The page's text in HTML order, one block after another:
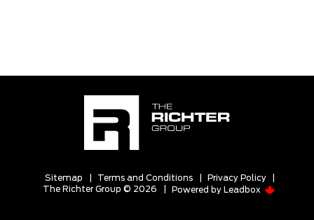
Sitemap Terms and Conditions Privacy Policy
The Richter Group © 2026
Powered by Leadbox